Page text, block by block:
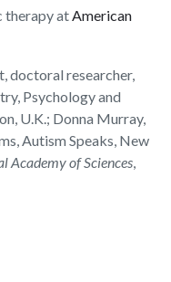
therapy atAmerican
doctoral researcher,
Psychology and
U.K.; Donna Murray,
Autism Speaks, New
Academy of Sciences,